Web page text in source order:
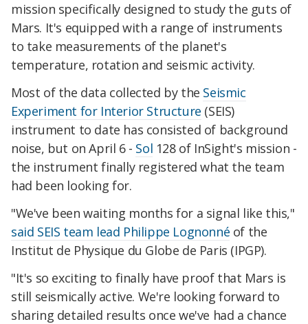
mission specifically designed to study the guts of
Mars. It's equipped with a range of instruments
to take measurements of the planet's
temperature, rotation and seismic activity.
Most of the data collected by the Seismic
Experiment for Interior Structure (SEIS)
instrument to date has consisted of background
noise, but on April 6 - Sol 128 of InSight's mission -
the instrument finally registered what the team
had been looking for.
"We've been waiting months for a signal like this,"
said SEIS team lead Philippe Lognonné of the
Institut de Physique du Globe de Paris (IPGP).
"It's so exciting to finally have proof that Mars is
still seismically active. We're looking forward to
sharing detailed results once we've had a chance